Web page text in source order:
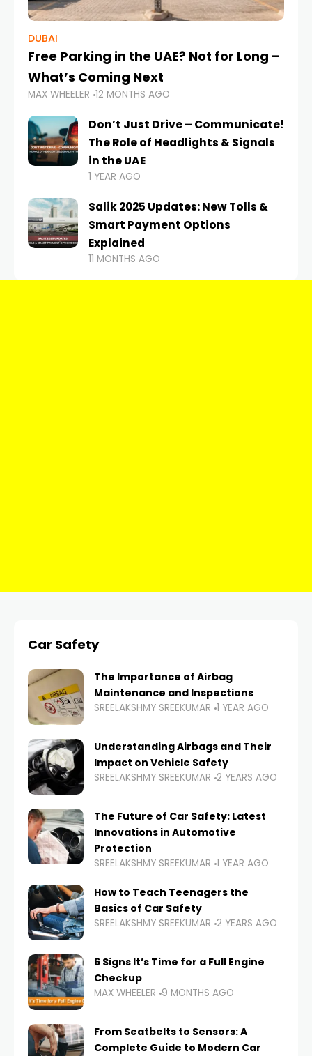
DUBAI
Free Parking in the UAE? Not for Long –
What’s Coming Next
MAX WHEELER 12 MONTHS AGO
Don’t Just Drive – Communicate!
The Role of Headlights & Signals
in the UAE
1 YEAR AGO
Salik 2025 Updates: New Tolls &
Smart Payment Options
Explained
11 MONTHS AGO
Car Safety
The Importance of Airbag
Maintenance and Inspections
SREELAKSHMY SREEKUMAR 1 YEAR AGO
Understanding Airbags and Their
Impact on Vehicle Safety
SREELAKSHMY SREEKUMAR 2 YEARS AGO
The Future of Car Safety: Latest
Innovations in Automotive
Protection
SREELAKSHMY SREEKUMAR 1 YEAR AGO
How to Teach Teenagers the
Basics of Car Safety
SREELAKSHMY SREEKUMAR 2 YEARS AGO
6 Signs It’s Time for a Full Engine
Checkup
MAX WHEELER 9 MONTHS AGO
From Seatbelts to Sensors: A
Complete Guide to Modern Car